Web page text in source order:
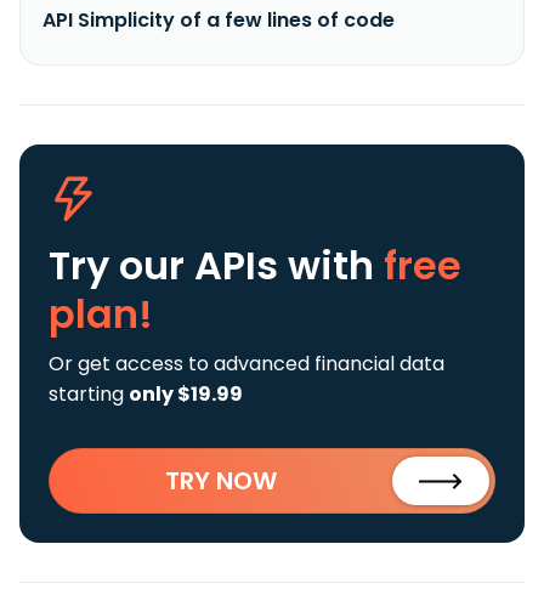
API Simplicity of a few lines of code
Try our APIs with free
plan!
Or get access to advanced financial data
starting only $19.99
TRY NOW